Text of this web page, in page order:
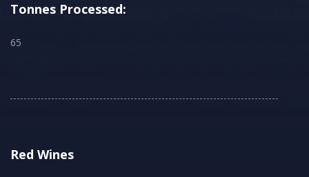
Tonnes Processed:
65
Red Wines